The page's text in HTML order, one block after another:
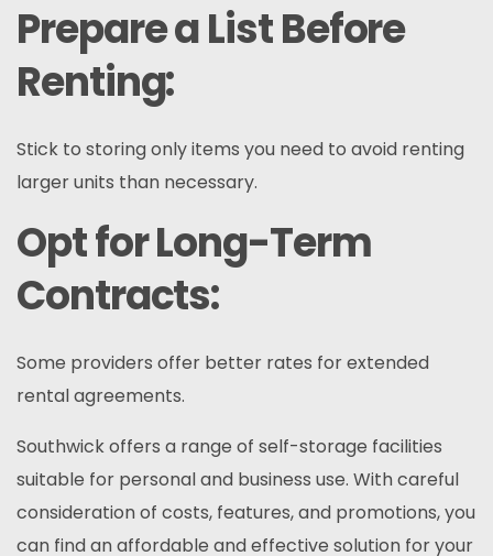
Prepare a List Before
Renting:
Stick to storing only items you need to avoid renting
larger units than necessary.
Opt for Long-Term
Contracts:
Some providers offer better rates for extended
rental agreements.
Southwick offers a range of self-storage facilities
suitable for personal and business use. With careful
consideration of costs, features, and promotions, you
can find an affordable and effective solution for your